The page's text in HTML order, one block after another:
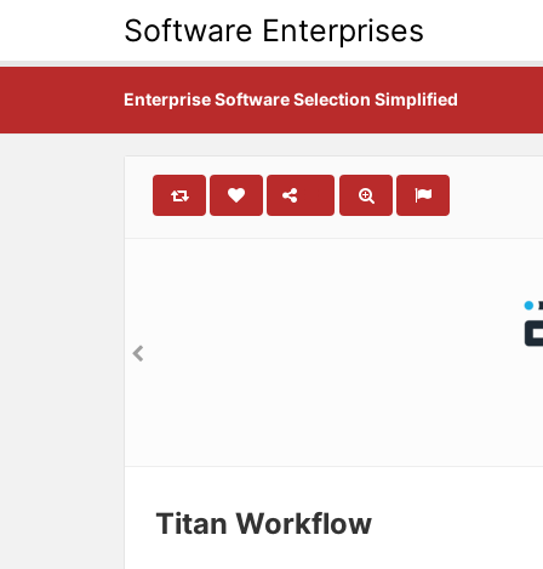
Software Enterprises
Enterprise Software Selection Simplified
Titan Workflow